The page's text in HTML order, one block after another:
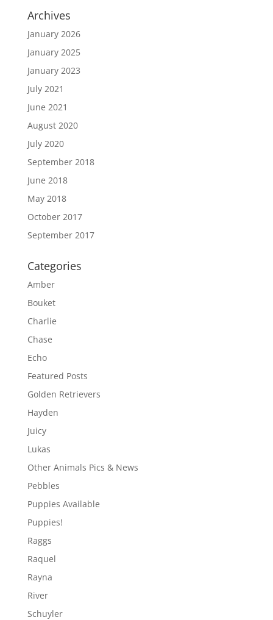
Archives
January 2026
January 2025
January 2023
July 2021
June 2021
August 2020
July 2020
September 2018
June 2018
May 2018
October 2017
September 2017
Categories
Amber
Bouket
Charlie
Chase
Echo
Featured Posts
Golden Retrievers
Hayden
Juicy
Lukas
Other Animals Pics & News
Pebbles
Puppies Available
Puppies!
Raggs
Raquel
Rayna
River
Schuyler